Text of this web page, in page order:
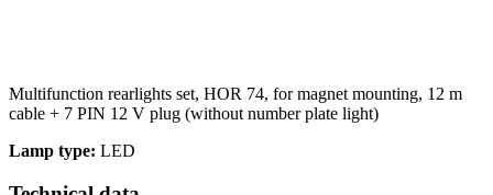
Multifunction rearlights set, HOR 74, for magnet mounting, 12 m
cable + 7 PIN 12 V plug (without number plate light)
Lamp type: LED